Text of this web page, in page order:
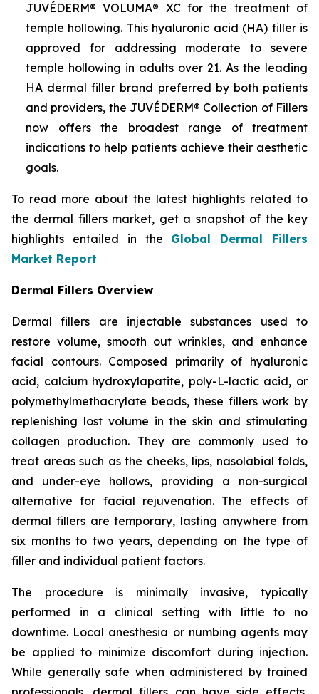
JUVÉDERM® VOLUMA® XC for the treatment of
temple hollowing. This hyaluronic acid (HA) filler is
approved for addressing moderate to severe
temple hollowing in adults over 21. As the leading
HA dermal filler brand preferred by both patients
and providers, the JUVÉDERM® Collection of Fillers
now offers the broadest range of treatment
indications to help patients achieve their aesthetic
goals.
To read more about the latest highlights related to
the dermal fillers market, get a snapshot of the key
highlights entailed in the Global Dermal Fillers
Market Report
Dermal Fillers Overview
Dermal fillers are injectable substances used to
restore volume, smooth out wrinkles, and enhance
facial contours. Composed primarily of hyaluronic
acid, calcium hydroxylapatite, poly-L-lactic acid, or
polymethylmethacrylate beads, these fillers work by
replenishing lost volume in the skin and stimulating
collagen production. They are commonly used to
treat areas such as the cheeks, lips, nasolabial folds,
and under-eye hollows, providing a non-surgical
alternative for facial rejuvenation. The effects of
dermal fillers are temporary, lasting anywhere from
six months to two years, depending on the type of
filler and individual patient factors.
The procedure is minimally invasive, typically
performed in a clinical setting with little to no
downtime. Local anesthesia or numbing agents may
be applied to minimize discomfort during injection.
While generally safe when administered by trained